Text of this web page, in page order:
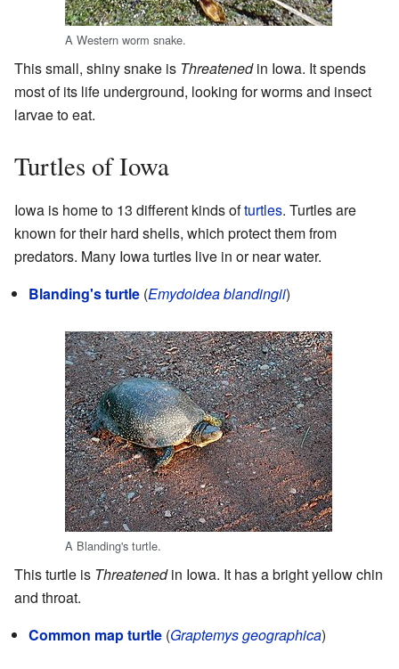
A Western worm snake.
This small, shiny snake is Threatenedin Iowa. It spends
most of its life underground, looking for worms and insect
larvae to eat.
Turtles of Iowa
Iowa is home to 13 different kinds ofturtles. Turtles are
known for their hard shells, which protect them from
predators. Many Iowa turtles live in or near water.
Blanding's turtle (Emydoidea blandingii)
A Blanding's turtle.
This turtle is Threatenedin Iowa. It has a bright yellow chin
and throat.
Common map turtle (Graptemys geographica)